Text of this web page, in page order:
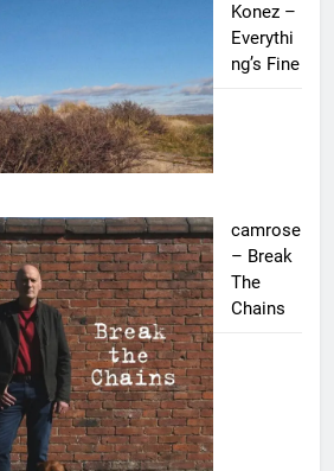
Konez –
Everythi
ng’s Fine
camrose
– Break
The
Chains